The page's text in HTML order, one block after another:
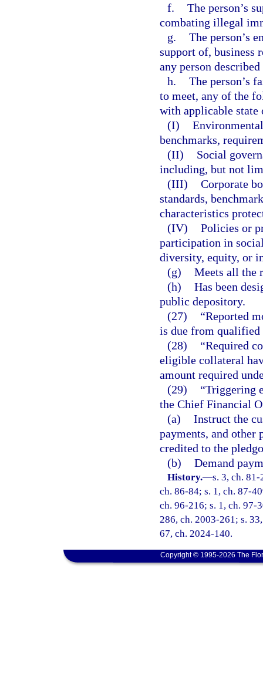
f. The person’s
combating illegal
g. The person’s
support of, business
any person
h. The person’s
to meet, any of the
with applicable state
(I)
benchmarks,
(II)
Social
including, but not
(III) Corporate
standards,
characteristics
(IV) Policies or
participation in
diversity, equity, or
(g) Meets all the
(h) Has been
public depository.
(27)
“Reported
is due from
(28)
“Required
eligible collateral
amount required
(29)
“Triggering
the Chief Financial
(a) Instruct the
payments, and other
credited to the
(b) Demand
History.—s. 3, ch.
ch. 86-84; s. 1, ch. 87-
ch. 96-216; s. 1, ch. 97-
286, ch. 2003-261; s.
67, ch. 2024-140.
Copyright © 1995-2026 The